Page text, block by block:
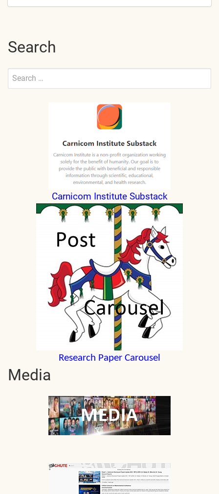
Search
Search
Submit
Carnicom Institute Substack
Research Paper Carousel
Media